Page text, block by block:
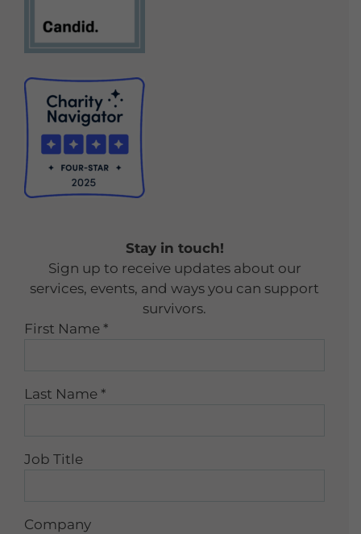
Stay in touch!
Sign up to receive updates about our
services, events, and ways you can support
survivors.
First Name *
Last Name *
Job Title
Company